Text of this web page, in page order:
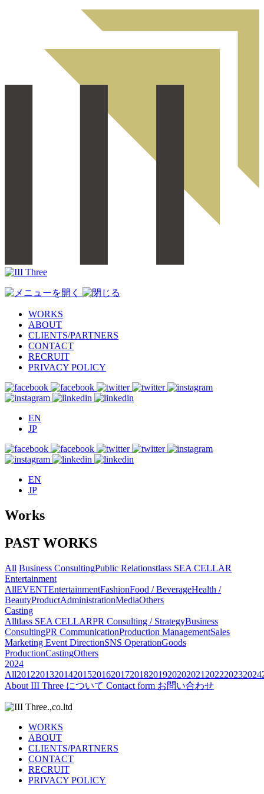
WORKS
ABOUT
CLIENTS/PARTNERS
CONTACT
RECRUIT
PRIVACY POLICY
EN
JP
EN
JP
Works
PAST WORKS
All Business ConsultingPublic Relationstlass SEA CELLAR
Entertainment
AllEVENTEntertainmentFashionFood / BeverageHealth /
BeautyProductAdministrationMediaOthers
Casting
Alltlass SEA CELLARPR Consulting / StrategyBusiness
ConsultingPR CommunicationProduction ManagementSales
Marketing Event DirectionSNS OperationGoods
ProductionCastingOthers
2024
All2012201320142015201620172018201920202021 202220232024
About III Three について Contact form お問い合わせ
WORKS
ABOUT
CLIENTS/PARTNERS
CONTACT
RECRUIT
PRIVACY POLICY